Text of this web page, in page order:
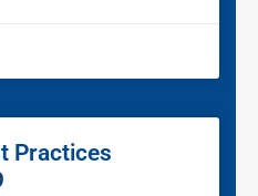
Practices